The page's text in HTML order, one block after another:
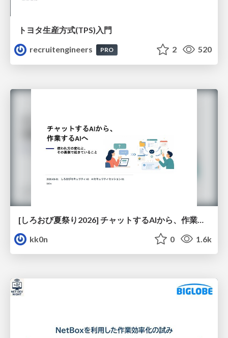
トヨタ⽣産⽅式(TPS)⼊⾨
recruitengineers
PRO 2 520
kk0n
0 1.6k